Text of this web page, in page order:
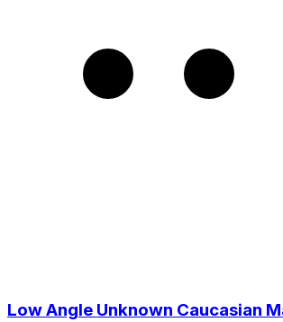
Low Angle Unknown Caucasian